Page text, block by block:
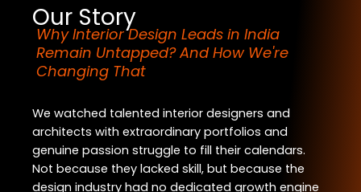
Our Story
Why Interior Design Leads in India
Remain Untapped? And How We're
Changing That
We watched talented interior designers and
architects with extraordinary portfolios and
genuine passion struggle to fill their calendars.
Not because they lacked skill, but because the
design industry had no dedicated growth engine